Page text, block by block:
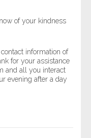
of your kindness
information of
for your assistance
and all you interact
evening after a day